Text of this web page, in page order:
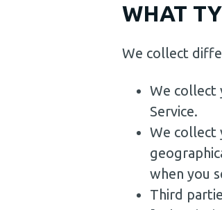
WHAT
We collect
We collect
Service.
We collect
when you
Third